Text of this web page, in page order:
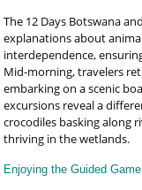
The 12 Days Botswana
explanations about
interdependence,
Mid-morning, travelers
embarking on a scenic
excursions reveal a
crocodiles basking along
thriving in the wetlands.
Enjoying the Guided